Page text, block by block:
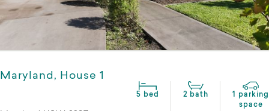
Maryland, House 1
5 bed 2 bath
1 parking
space